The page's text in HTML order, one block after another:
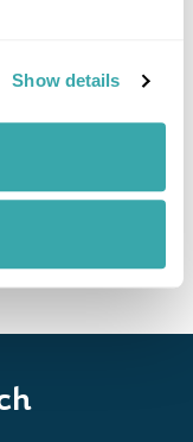
Show details
TRY WHEN YOU
food with our guide to